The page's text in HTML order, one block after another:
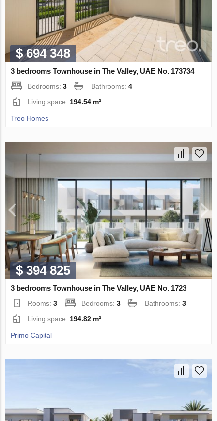
$ 694 348
3 bedrooms Townhouse in The Valley, UAE No. 173734
Bedrooms:3 Bathrooms:4
Living space: 194.54 m²
Treo Homes
$ 394 825
3 bedrooms Townhouse in The Valley, UAE No. 1723
Rooms:3 Bedrooms:3 Bathrooms:3
Living space:194.82 m²
Primo Capital